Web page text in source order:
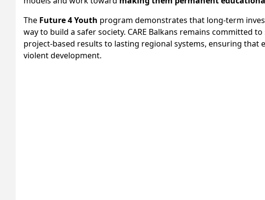
The Future 4 Youth program demonstrates that long-term
way to build a safer society. CARE Balkans remains committed
project-based results to lasting regional systems, ensuring
violent development.